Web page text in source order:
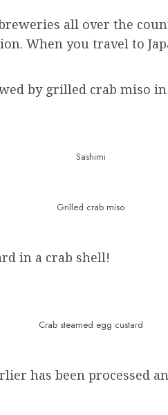
all over the
When you travel to
by grilled crab miso
Sashimi
Grilled crab miso
in a crab shell!
Crab steamed egg custard
has been processed